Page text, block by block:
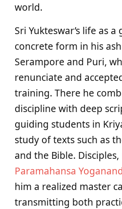
world.
Sri Yukteswar’s life as
concrete form in his
Serampore and Puri,
renunciate and
training. There he
discipline with deep
guiding students in
study of texts such as
and the Bible.
Paramahansa
him a realized master
transmitting both